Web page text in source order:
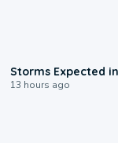
Storms Expected
13 hours ago